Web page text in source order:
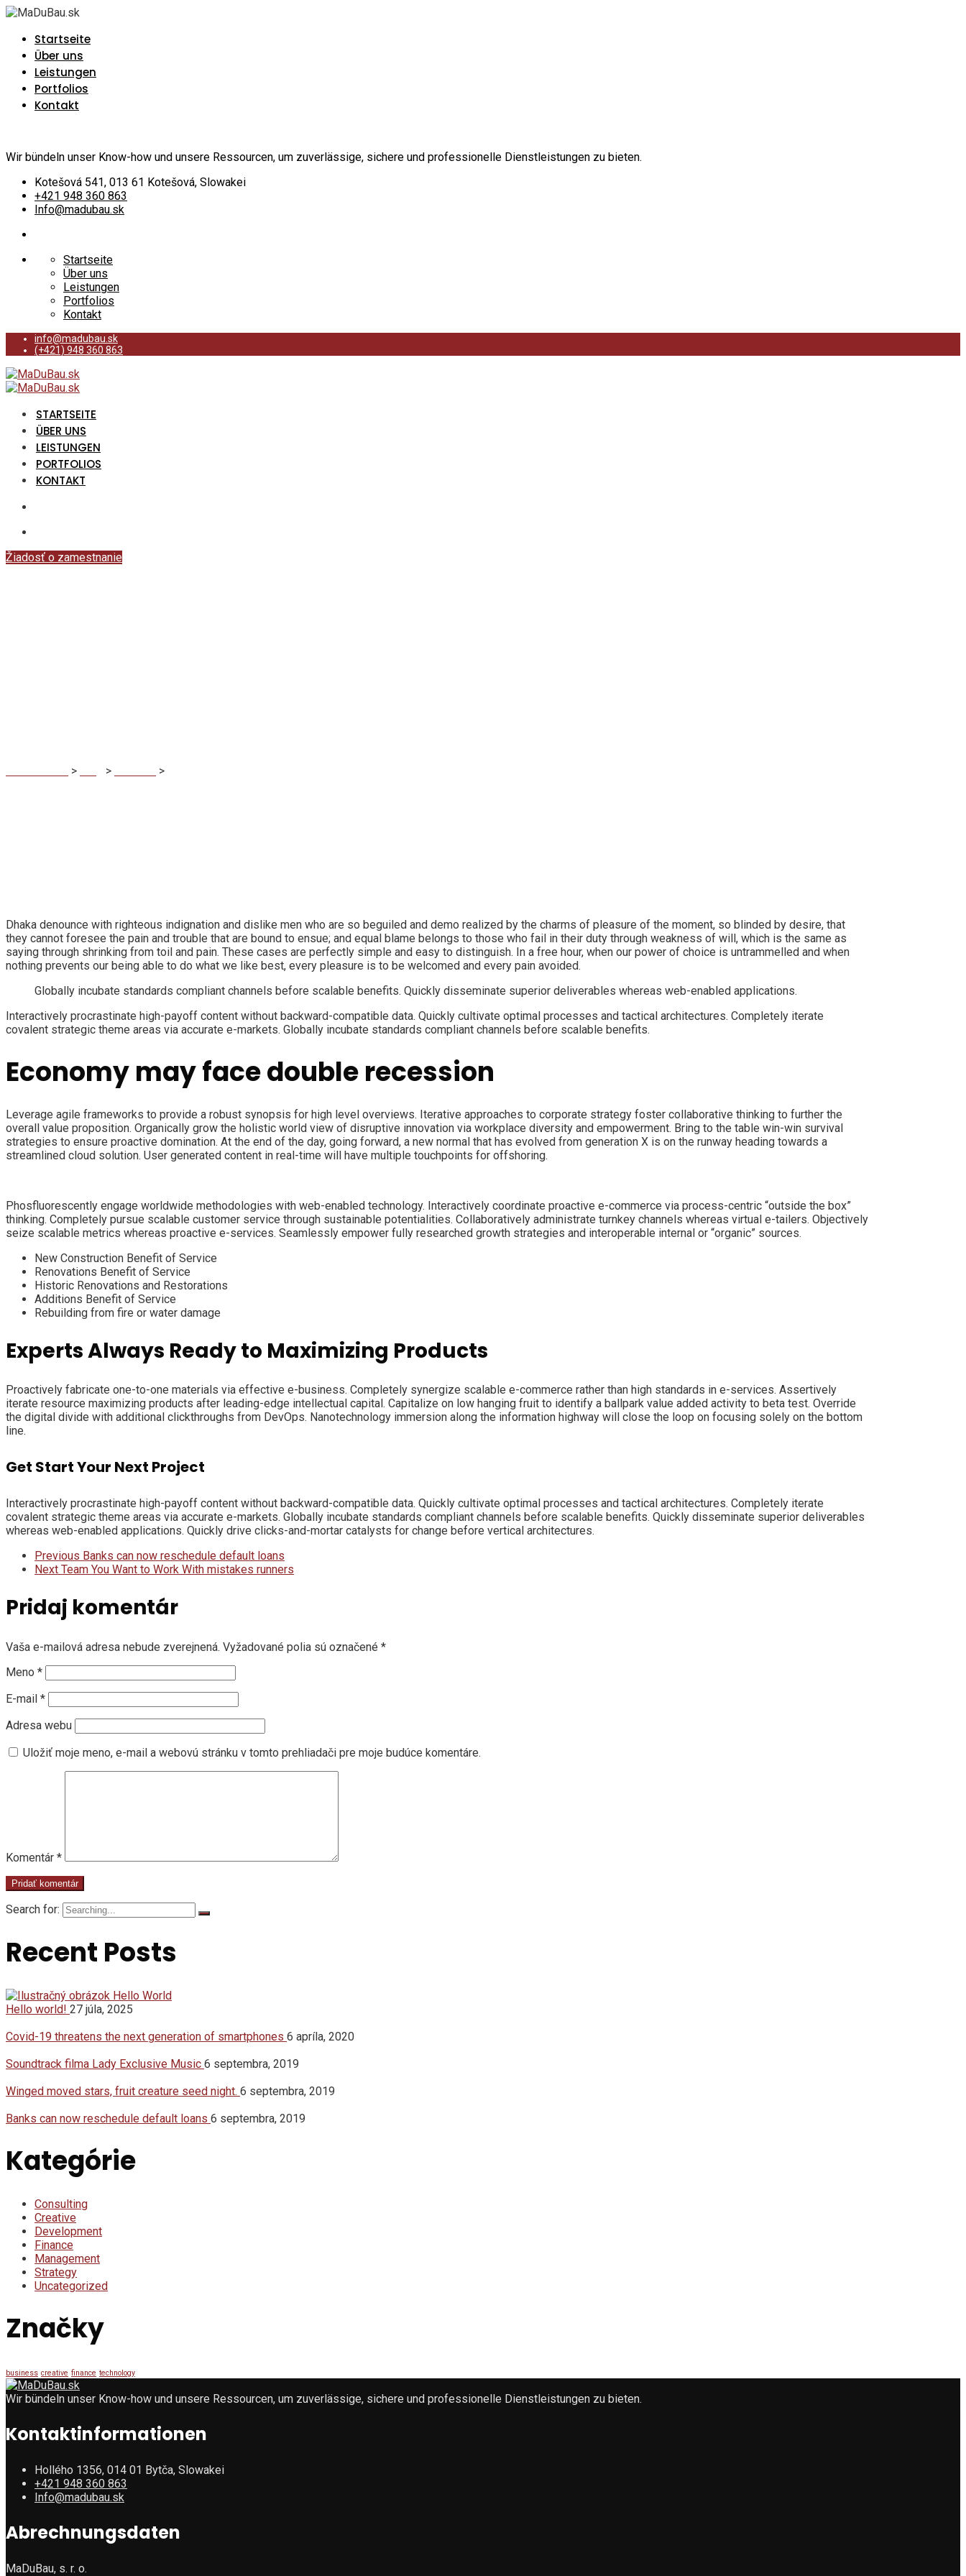
Startseite
Über uns
Leistungen
Portfolios
Kontakt
Wir bündeln unser Know-how und unsere Ressourcen, um zuverlässige, sichere und professionelle Dienstleistungen zu bieten.
Kotešová 541, 013 61 Kotešová, Slowakei
+421 948 360 863
Info@madubau.sk
Startseite
Über uns
Leistungen
Portfolios
Kontakt
info@madubau.sk
(+421) 948 360 863
STARTSEITE
ÜBER UNS
LEISTUNGEN
PORTFOLIOS
KONTAKT
Žiadosť o zamestnanie
> > >
Dhaka denounce with righteous indignation and dislike men who are so beguiled and demo realized by the charms of pleasure of the moment, so blinded by desire, that
they cannot foresee the pain and trouble that are bound to ensue; and equal blame belongs to those who fail in their duty through weakness of will, which is the same as
saying through shrinking from toil and pain. These cases are perfectly simple and easy to distinguish. In a free hour, when our power of choice is untrammelled and when
nothing prevents our being able to do what we like best, every pleasure is to be welcomed and every pain avoided.
Globally incubate standards compliant channels before scalable benefits. Quickly disseminate superior deliverables whereas web-enabled applications.
Interactively procrastinate high-payoff content without backward-compatible data. Quickly cultivate optimal processes and tactical architectures. Completely iterate
covalent strategic theme areas via accurate e-markets. Globally incubate standards compliant channels before scalable benefits.
Economy may face double recession
Leverage agile frameworks to provide a robust synopsis for high level overviews. Iterative approaches to corporate strategy foster collaborative thinking to further the
overall value proposition. Organically grow the holistic world view of disruptive innovation via workplace diversity and empowerment. Bring to the table win-win survival
strategies to ensure proactive domination. At the end of the day, going forward, a new normal that has evolved from generation X is on the runway heading towards a
streamlined cloud solution. User generated content in real-time will have multiple touchpoints for offshoring.
Phosfluorescently engage worldwide methodologies with web-enabled technology. Interactively coordinate proactive e-commerce via process-centric “outside the box”
thinking. Completely pursue scalable customer service through sustainable potentialities. Collaboratively administrate turnkey channels whereas virtual e-tailers. Objectively
seize scalable metrics whereas proactive e-services. Seamlessly empower fully researched growth strategies and interoperable internal or “organic” sources.
New Construction Benefit of Service
Renovations Benefit of Service
Historic Renovations and Restorations
Additions Benefit of Service
Rebuilding from fire or water damage
Experts Always Ready to Maximizing Products
Proactively fabricate one-to-one materials via effective e-business. Completely synergize scalable e-commerce rather than high standards in e-services. Assertively
iterate resource maximizing products after leading-edge intellectual capital. Capitalize on low hanging fruit to identify a ballpark value added activity to beta test. Override
the digital divide with additional clickthroughs from DevOps. Nanotechnology immersion along the information highway will close the loop on focusing solely on the bottom
line.
Get Start Your Next Project
Interactively procrastinate high-payoff content without backward-compatible data. Quickly cultivate optimal processes and tactical architectures. Completely iterate
covalent strategic theme areas via accurate e-markets. Globally incubate standards compliant channels before scalable benefits. Quickly disseminate superior deliverables
whereas web-enabled applications. Quickly drive clicks-and-mortar catalysts for change before vertical architectures.
Previous Banks can now reschedule default loans
Next Team You Want to Work With mistakes runners
Pridaj komentár
Vaša e-mailová adresa nebude zverejnená. Vyžadované polia sú označené *
Meno *
E-mail *
Adresa webu
Uložiť moje meno, e-mail a webovú stránku v tomto prehliadači pre moje budúce komentáre.
Komentár *
Search for:
Recent Posts
Hello world! 27 júla, 2025
Covid-19 threatens the next generation of smartphones 6 apríla, 2020
Soundtrack filma Lady Exclusive Music 6 septembra, 2019
Winged moved stars, fruit creature seed night. 6 septembra, 2019
Banks can now reschedule default loans 6 septembra, 2019
Kategórie
Consulting
Creative
Development
Finance
Management
Strategy
Uncategorized
Značky
business creative finance technology
Wir bündeln unser Know-how und unsere Ressourcen, um zuverlässige, sichere und professionelle Dienstleistungen zu bieten.
Kontaktinformationen
Hollého 1356, 014 01 Bytča, Slowakei
+421 948 360 863
Info@madubau.sk
Abrechnungsdaten
MaDuBau, s. r. o.